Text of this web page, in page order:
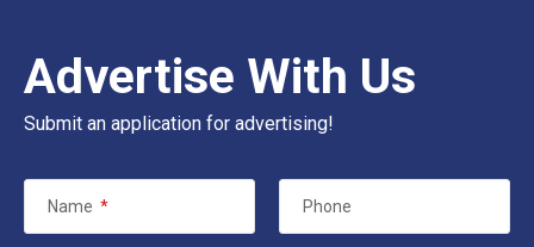
Advertise With Us
Submit an application for advertising!
Name * Phone